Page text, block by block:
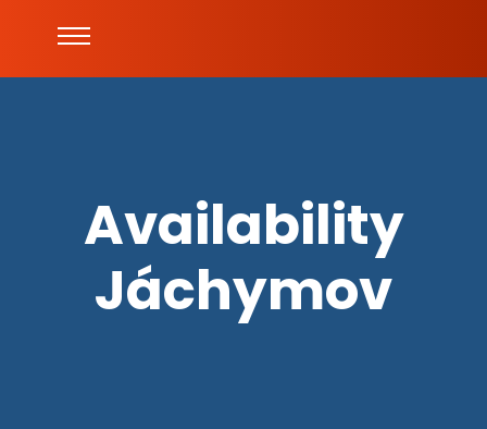
Availability
Jáchymov